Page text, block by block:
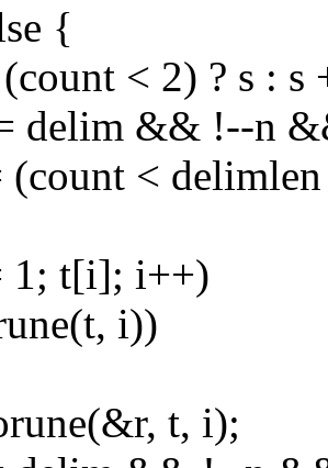
{
< 2) ? s :
delim && !--n
(count <
1; t[i]; i++)
i))
t, i);